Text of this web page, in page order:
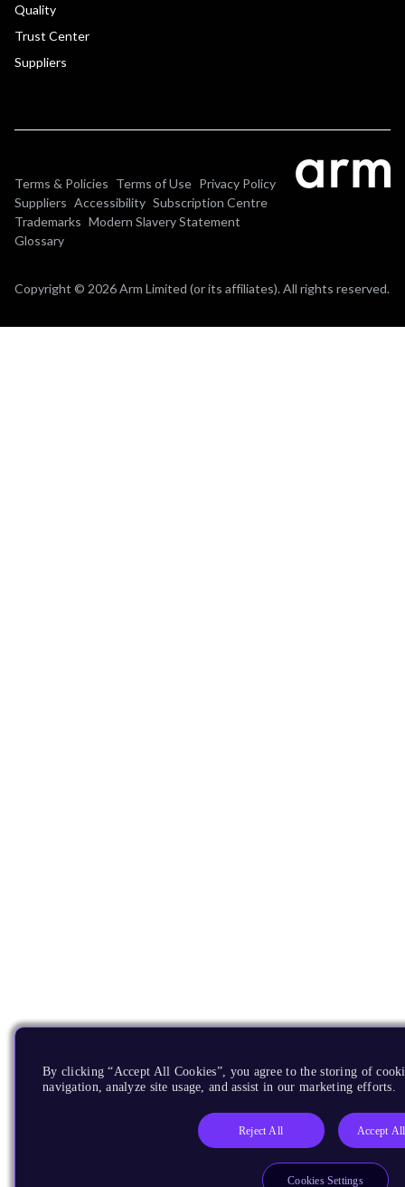
Quality
Trust Center
Suppliers
Terms & Policies Terms of Use Privacy Policy
Suppliers Accessibility Subscription Centre
Trademarks Modern Slavery Statement
Glossary
Copyright © 2026 Arm Limited (or its affiliates). All rights reserved.
By clicking “Accept All Cookies”, you agree to the storing of
navigation, analyze site usage, and assist in our marketing efforts.
Reject All Accept
Cookies Settings